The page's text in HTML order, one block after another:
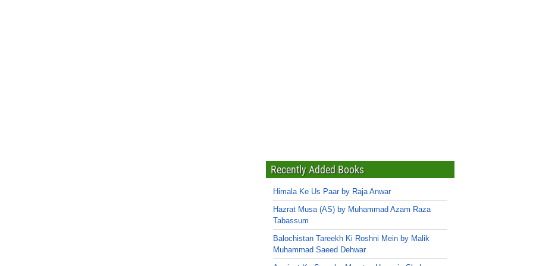
Recently Added Books
Himala Ke Us Paar by Raja Anwar
Hazrat Musa (AS) by Muhammad Azam Raza
Tabassum
Balochistan Tareekh Ki Roshni Mein by Malik
Muhammad Saeed Dehwar